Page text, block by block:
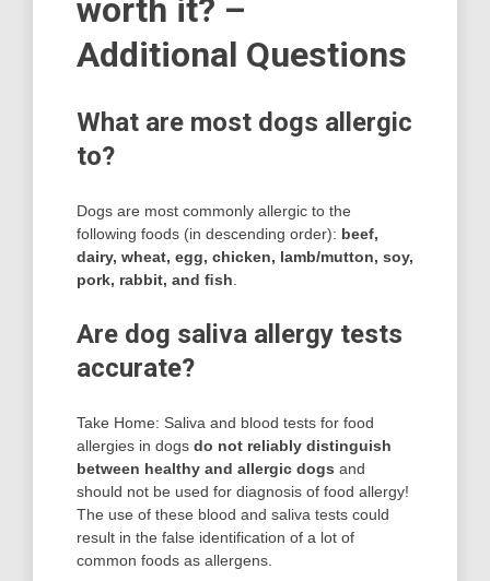
worth it? –
Additional Questions
What are most dogs allergic
to?
Dogs are most commonly allergic to the
following foods (in descending order): beef,
dairy, wheat, egg, chicken, lamb/mutton, soy,
pork, rabbit, and ﬁsh
Are dog saliva allergy tests
accurate?
Take Home: Saliva and blood tests for food
allergies in dogs do not reliably distinguish
between healthy and allergic dogs and
should not be used for diagnosis of food allergy!
The use of these blood and saliva tests could
result in the false identification of a lot of
common foods as allergens.